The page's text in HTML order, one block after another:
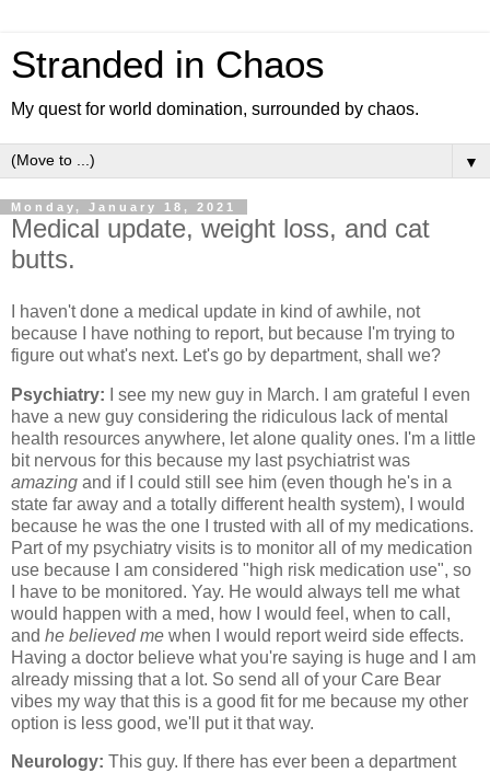
Stranded in Chaos
My quest for world domination, surrounded by chaos.
▼
Monday, January 18, 2021
Medical update, weight loss, and cat
butts.
I haven't done a medical update in kind of awhile, not
because I have nothing to report, but because I'm trying to
figure out what's next. Let's go by department, shall we?
Psychiatry:
I see my new guy in March. I am grateful I even
have a new guy considering the ridiculous lack of mental
health resources anywhere, let alone quality ones. I'm a little
bit nervous for this because my last psychiatrist was
amazing and if I could still see him (even though he's in a
state far away and a totally different health system), I would
because he was the one I trusted with all of my medications.
Part of my psychiatry visits is to monitor all of my medication
use because I am considered "high risk medication use", so
I have to be monitored. Yay. He would always tell me what
would happen with a med, how I would feel, when to call,
and he believed me when I would report weird side effects.
Having a doctor believe what you're saying is huge and I am
already missing that a lot. So send all of your Care Bear
vibes my way that this is a good fit for me because my other
option is less good, we'll put it that way.
Neurology: This guy. If there has ever been a department